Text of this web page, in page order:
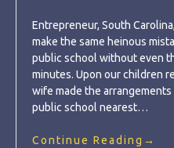
Entrepreneur, South
make the same heinous
public school without even
minutes. Upon our children
wife made the
public school nearest…
Continue Reading →